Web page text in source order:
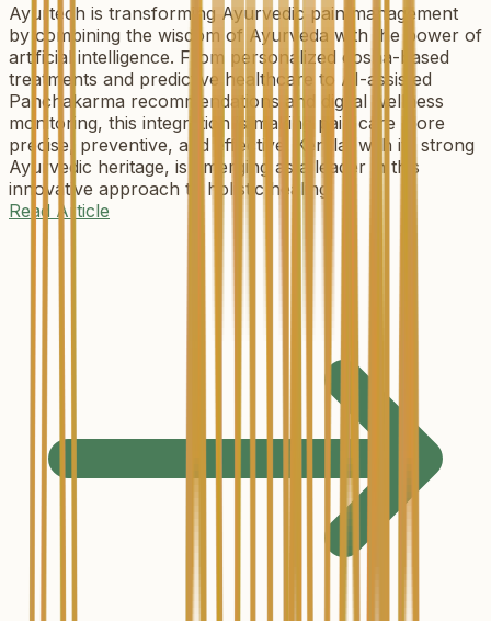
Ayurtech is transforming Ayurvedic pain management
by combining the wisdom of Ayurveda with the power of
artificial intelligence. From personalized dosha-based
treatments and predictive healthcare to AI-assisted
Panchakarma recommendations and digital wellness
monitoring, this integration is making pain care more
precise, preventive, and effective. Kerala, with its strong
Ayurvedic heritage, is emerging as a leader in this
innovative approach to holistic healing.
Read Article